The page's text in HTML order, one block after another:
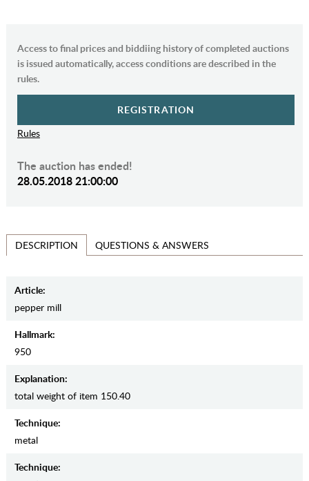
Access to final prices and biddiing history of completed auctions
is issued automatically, access conditions are described in the
rules.
REGISTRATION
Rules
The auction has ended!
28.05.2018 21:00:00
DESCRIPTION QUESTIONS & ANSWERS
Article:
pepper mill
Hallmark:
950
Explanation:
total weight of item 150.40
Teсhnique:
metal
Teсhnique: